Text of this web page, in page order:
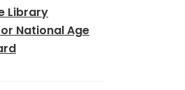
Library
National Age